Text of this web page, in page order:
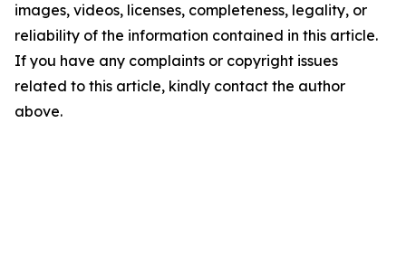
images, videos, licenses, completeness, legality, or
reliability of the information contained in this article.
If you have any complaints or copyright issues
related to this article, kindly contact the author
above.